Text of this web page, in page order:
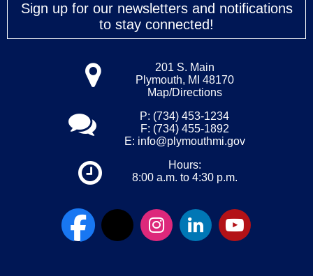
Sign up for our newsletters and notifications
to stay connected!
201 S. Main
Plymouth, MI 48170
Map/Directions
P: (734) 453-1234
F: (734) 455-1892
E: info@plymouthmi.gov
Hours:
8:00 a.m. to 4:30 p.m.